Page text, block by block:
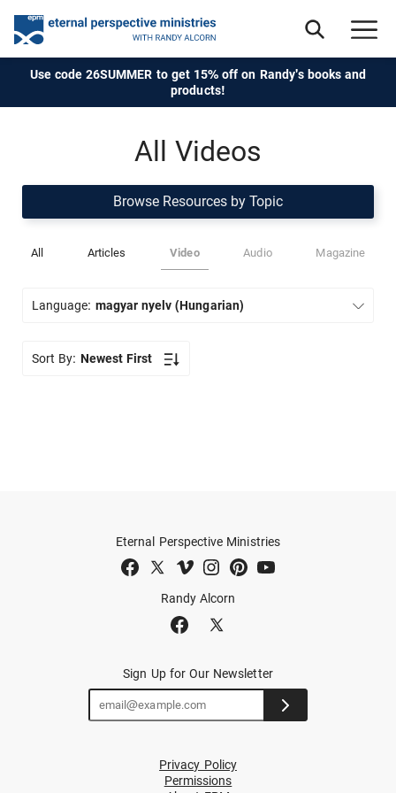
Use code 26SUMMER to get 15% off on Randy's books and
products!
All Videos
Browse Resources by Topic
All Articles Video Audio Magazine
Language: magyar nyelv (Hungarian)
Sort By: Newest First
Randy Alcorn
Eternal Perspective Ministries
Sign Up for Our Newsletter
Privacy Policy
Permissions